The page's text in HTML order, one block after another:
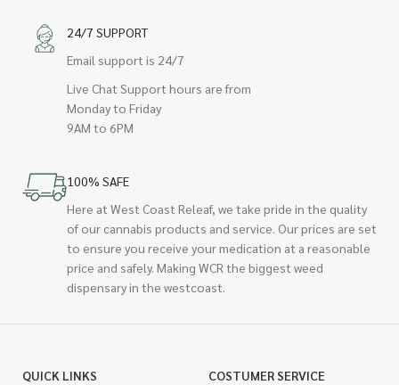
24/7 SUPPORT
Email support is 24/7
Live Chat Support hours are from
Monday to Friday
9AM to 6PM
100% SAFE
Here at West Coast Releaf, we take pride in the quality
of our cannabis products and service. Our prices are set
to ensure you receive your medication at a reasonable
price and safely. Making WCR the biggest weed
dispensary in the westcoast.
QUICK LINKS
COSTUMER SERVICE